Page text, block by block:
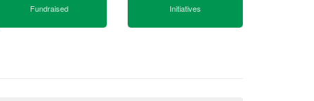
Fundraised Initiatives